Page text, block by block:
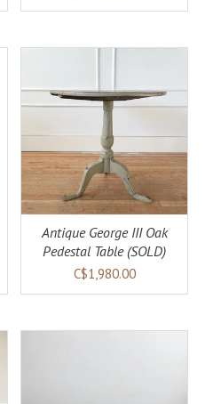
Antique George III Oak
Pedestal Table (SOLD)
C$1,980.00